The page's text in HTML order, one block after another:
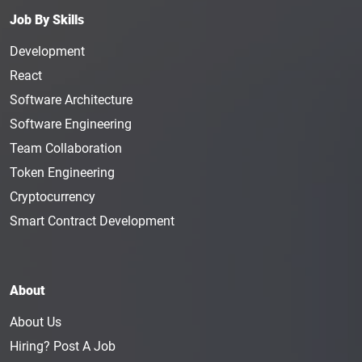
Email Marketing Specialist is responsible for
building email lists, nurturing leads, and creating
emails for the company. The individual in this
position needs to be well-versed in the company’s
spreading information about the services of a
crypto company, researching the market, creating
marketing campaigns, and collaborating with the
design teams. The average annual salary of an
Email Marketing Manager
experts in developing marketing strategies and
Manager typically makes $87K a year.
Content Specialist
Job By Skills
Development
React
Software Architecture
Software Engineering
Team Collaboration
Token Engineering
Cryptocurrency
Smart Contract Development
About
About Us
Hiring? Post A Job